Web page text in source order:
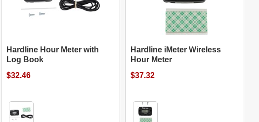
Hardline Hour Meter with
Log Book
$32.46
Hardline iMeter Wireless
Hour Meter
$37.32